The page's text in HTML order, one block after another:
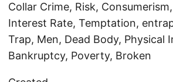
Collar Crime, Risk,
Interest Rate, Temptation,
Trap, Men, Dead Body, Physical
Bankruptcy, Poverty, Broken